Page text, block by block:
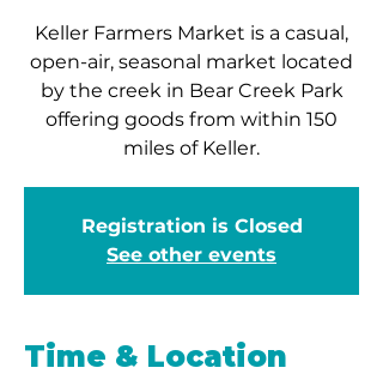
Keller Farmers Market is a casual,
open-air, seasonal market located
by the creek in Bear Creek Park
offering goods from within 150
miles of Keller.
Registration is Closed
See other events
Time & Location